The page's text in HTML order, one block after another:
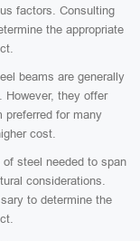
factors. Consulting
the appropriate
beams are generally
However, they offer
preferred for many
cost.
of steel needed to span
considerations.
to determine the